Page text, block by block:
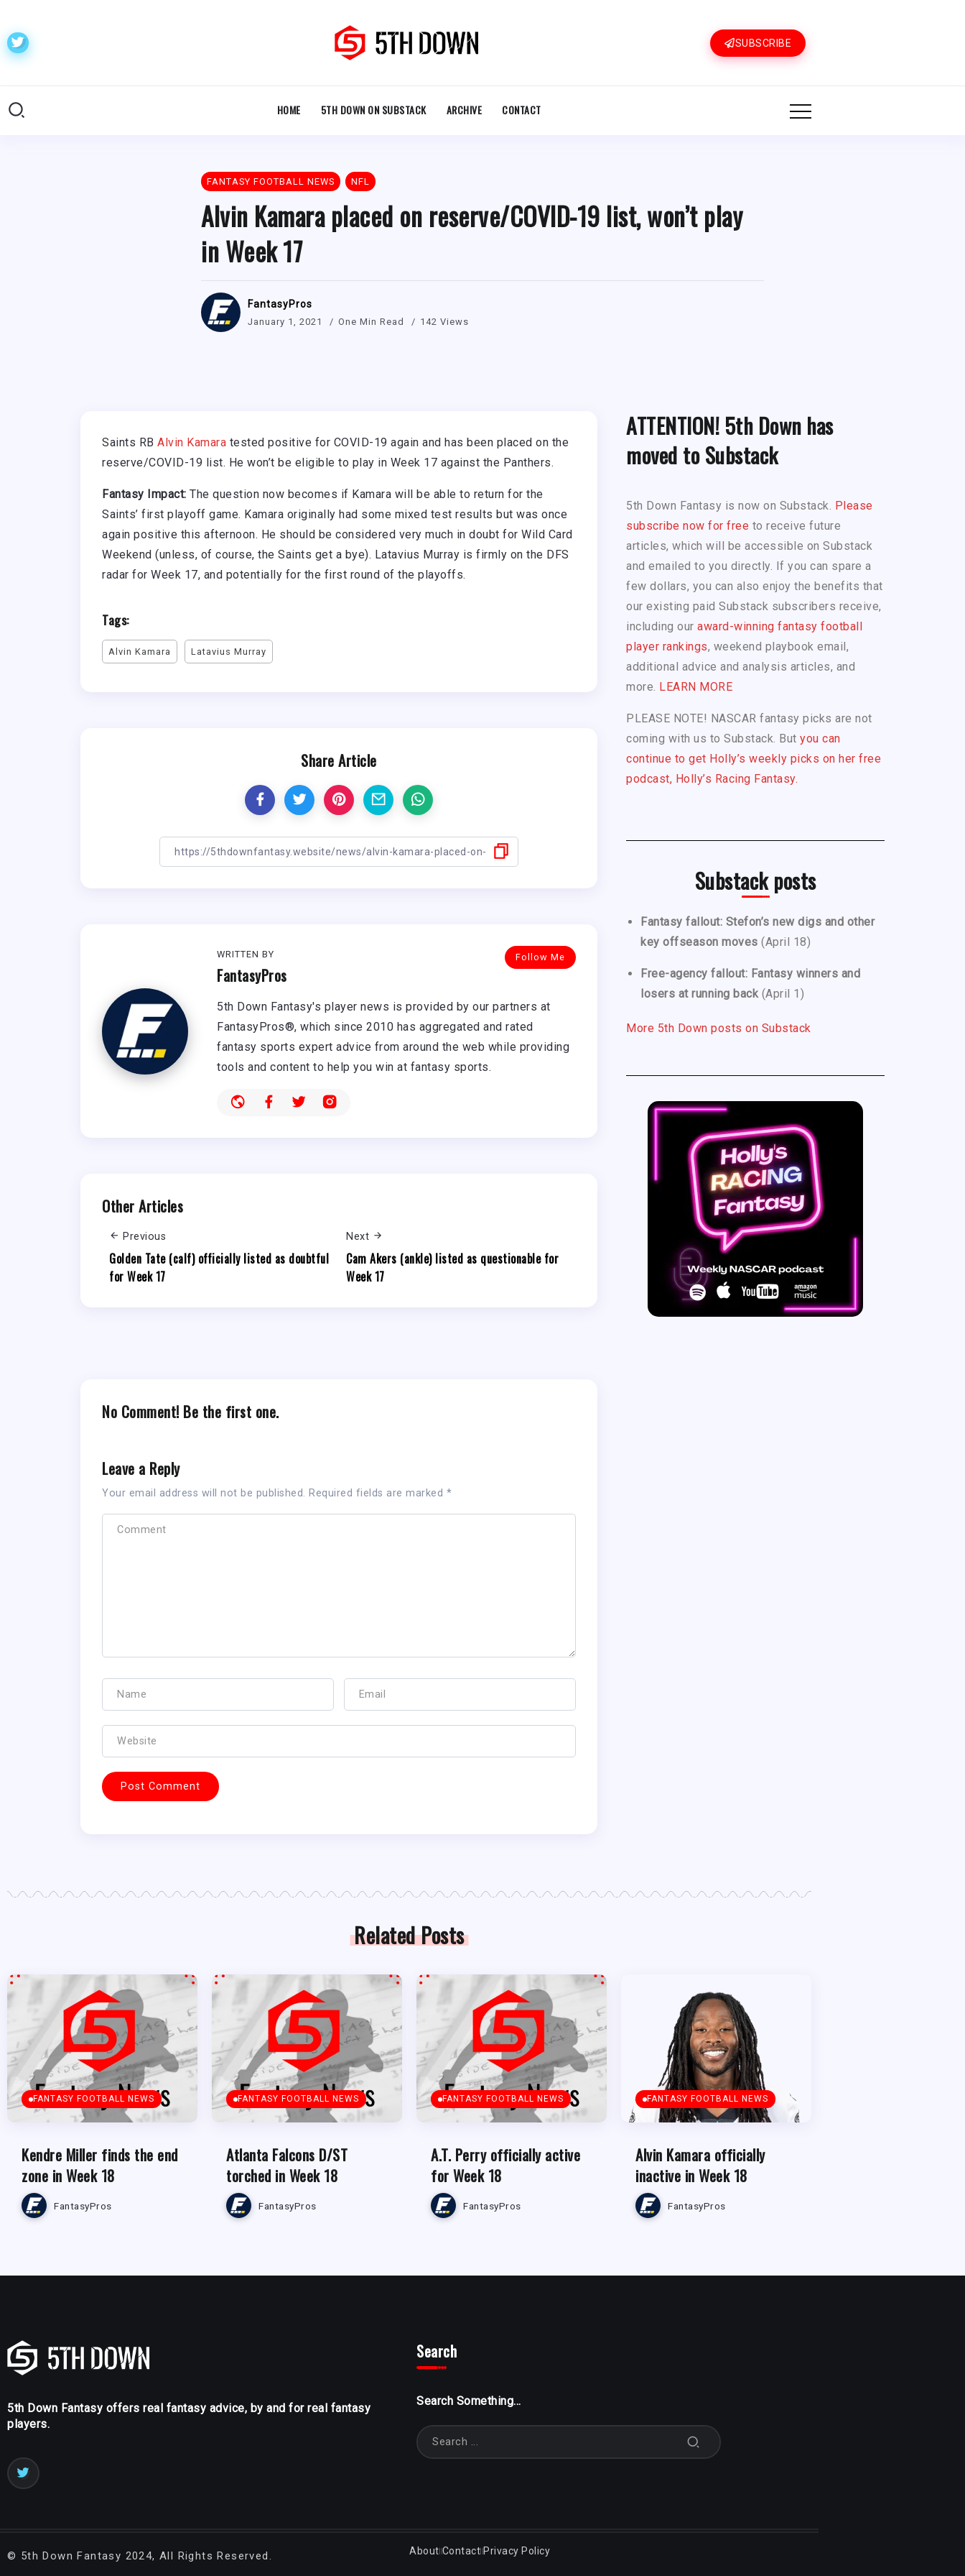
SUBSCRIBE
HOME 5TH DOWN ON SUBSTACK ARCHIVE CONTACT
FANTASY FOOTBALL NEWS NFL
Alvin Kamara placed on reserve/COVID-19 list, won’t play
in Week 17
FantasyPros
January 1, 2021 One Min Read 142 Views
Saints RB Alvin Kamara tested positive for COVID-19 again and has been placed on the
reserve/COVID-19 list. He won’t be eligible to play in Week 17 against the Panthers.
Fantasy Impact: The question now becomes if Kamara will be able to return for the
Saints’ first playoff game. Kamara originally had some mixed test results but was once
again positive this afternoon. He should be considered very much in doubt for Wild Card
Weekend (unless, of course, the Saints get a bye). Latavius Murray is firmly on the DFS
radar for Week 17, and potentially for the first round of the playoffs.
Tags:
Alvin Kamara Latavius Murray
Share Article
Follow Me
WRITTEN BY
FantasyPros
5th Down Fantasy's player news is provided by our partners at
FantasyPros®, which since 2010 has aggregated and rated
fantasy sports expert advice from around the web while providing
tools and content to help you win at fantasy sports.
Other Articles
Previous
Golden Tate (calf) officially listed as doubtful
for Week 17
Next
Cam Akers (ankle) listed as questionable for
Week 17
No Comment! Be the first one.
Leave a Reply
Your email address will not be published. Required fields are marked *
ATTENTION! 5th Down has
moved to Substack
5th Down Fantasy is now on Substack. Please
subscribe now for free to receive future
articles, which will be accessible on Substack
and emailed to you directly. If you can spare a
few dollars, you can also enjoy the benefits that
our existing paid Substack subscribers receive,
including our award-winning fantasy football
player rankings, weekend playbook email,
additional advice and analysis articles, and
more. LEARN MORE
PLEASE NOTE! NASCAR fantasy picks are not
coming with us to Substack. But you can
continue to get Holly’s weekly picks on her free
podcast, Holly’s Racing Fantasy.
Substack posts
Fantasy fallout: Stefon’s new digs and other
key offseason moves (April 18)
Free-agency fallout: Fantasy winners and
losers at running back (April 1)
More 5th Down posts on Substack
Related Posts
FANTASY FOOTBALL NEWS
Kendre Miller finds the end
zone in Week 18
FantasyPros
FANTASY FOOTBALL NEWS
Atlanta Falcons D/ST
torched in Week 18
FantasyPros
FANTASY FOOTBALL NEWS
A.T. Perry officially active
for Week 18
FantasyPros
FANTASY FOOTBALL NEWS
Alvin Kamara officially
inactive in Week 18
FantasyPros
5th Down Fantasy offers real fantasy advice, by and for real fantasy
players.
Search
Search Something...
© 5th Down Fantasy 2024, All Rights Reserved. About Contact Privacy Policy